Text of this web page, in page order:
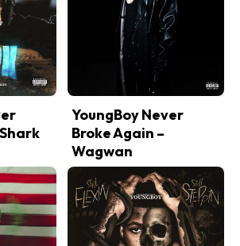
YoungBoy Never
Broke Again –
Wagwan